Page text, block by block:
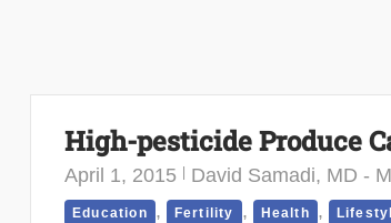
High-pesticide Produce
April 1, 2015 David Samadi, MD -
Education , Fertility , Health ,